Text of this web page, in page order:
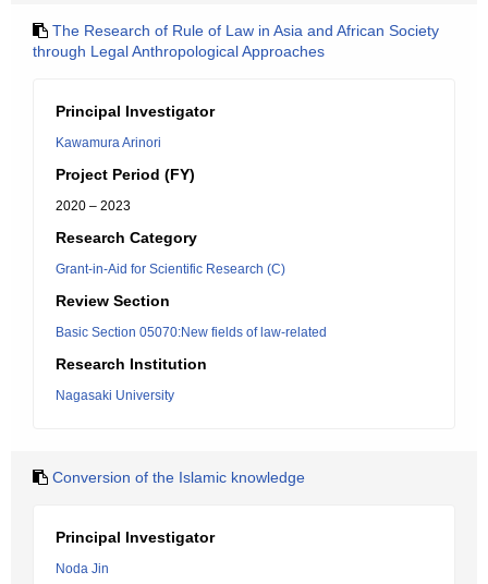
The Research of Rule of Law in Asia and African Society
through Legal Anthropological Approaches
Principal Investigator
Kawamura Arinori
Project Period (FY)
2020 – 2023
Research Category
Grant-in-Aid for Scientific Research (C)
Review Section
Basic Section 05070:New fields of law-related
Research Institution
Nagasaki University
Conversion of the Islamic knowledge
Principal Investigator
Noda Jin